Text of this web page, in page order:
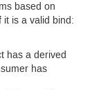
based on
is a valid bind:
has a derived
has